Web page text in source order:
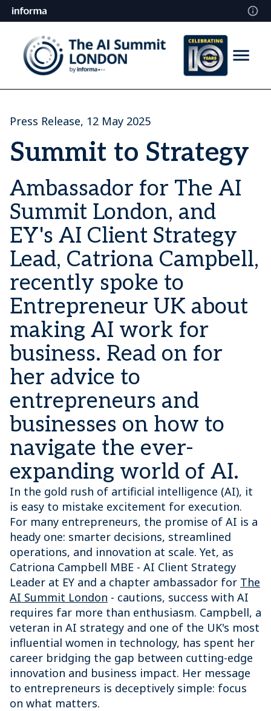
Press Release, 12 May 2025
Summit to Strategy
Ambassador for The AI
Summit London, and
EY's AI Client Strategy
Lead, Catriona Campbell,
recently spoke to
Entrepreneur UK about
making AI work for
business. Read on for
her advice to
entrepreneurs and
businesses on how to
navigate the ever-
expanding world of AI.
In the gold rush of artificial intelligence (AI), it
is easy to mistake excitement for execution.
For many entrepreneurs, the promise of AI is a
heady one: smarter decisions, streamlined
operations, and innovation at scale. Yet, as
Catriona Campbell MBE - AI Client Strategy
Leader at EY and a chapter ambassador for The
AI Summit London - cautions, success with AI
requires far more than enthusiasm. Campbell, a
veteran in AI strategy and one of the UK's most
influential women in technology, has spent her
career bridging the gap between cutting-edge
innovation and business impact. Her message
to entrepreneurs is deceptively simple: focus
on what matters.